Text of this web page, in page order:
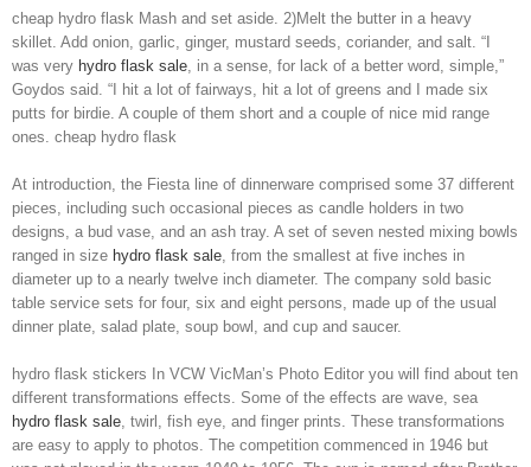
cheap hydro flask Mash and set aside. 2)Melt the butter in a heavy
skillet. Add onion, garlic, ginger, mustard seeds, coriander, and salt. “I
was very hydro flask sale, in a sense, for lack of a better word, simple,”
Goydos said. “I hit a lot of fairways, hit a lot of greens and I made six
putts for birdie. A couple of them short and a couple of nice mid range
ones. cheap hydro flask
At introduction, the Fiesta line of dinnerware comprised some 37 different
pieces, including such occasional pieces as candle holders in two
designs, a bud vase, and an ash tray. A set of seven nested mixing bowls
ranged in size hydro flask sale, from the smallest at five inches in
diameter up to a nearly twelve inch diameter. The company sold basic
table service sets for four, six and eight persons, made up of the usual
dinner plate, salad plate, soup bowl, and cup and saucer.
hydro flask stickers In VCW VicMan’s Photo Editor you will find about ten
different transformations effects. Some of the effects are wave, sea
hydro flask sale, twirl, fish eye, and finger prints. These transformations
are easy to apply to photos. The competition commenced in 1946 but